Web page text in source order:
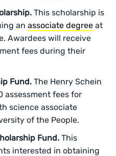
This scholarship is
an associate degree at
Awardees will receive
fees during their
Fund. The Henry Schein
assessment fees for
science associate
of the People.
Fund. This
interested in obtaining